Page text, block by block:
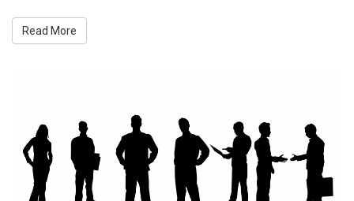
Read More